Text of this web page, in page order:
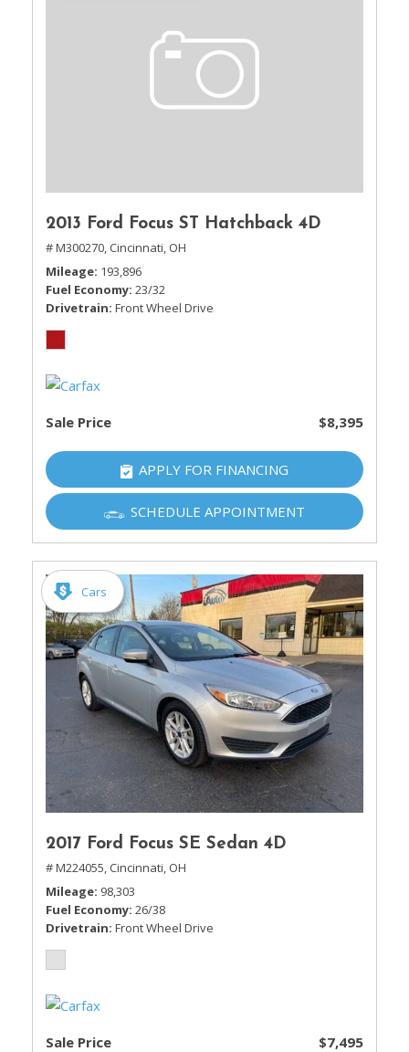
2013 Ford Focus ST Hatchback 4D
# M300270, Cincinnati, OH
Mileage 193,896
Fuel Economy 23/32
Drivetrain Front Wheel Drive
Sale Price $8,395
APPLY FOR FINANCING
SCHEDULE APPOINTMENT
Cars
2017 Ford Focus SE Sedan 4D
# M224055, Cincinnati, OH
Mileage 98,303
Fuel Economy 26/38
Drivetrain Front Wheel Drive
Sale Price $7,495